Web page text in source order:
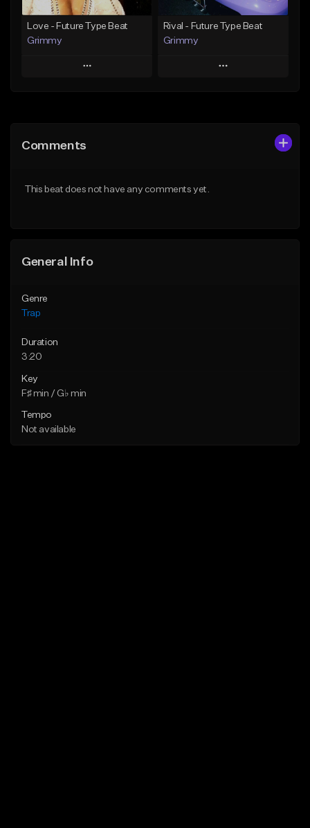
Find similar
Love - Future Type Beat
Grimmy
Play
Like Beat
Rival - Future Type Beat
Grimmy
Play
Comments
This beat does not have any comments yet.
General Info
Genre
Trap
Duration
3:20
Key
F♯ min / G♭ min
Tempo
Not available